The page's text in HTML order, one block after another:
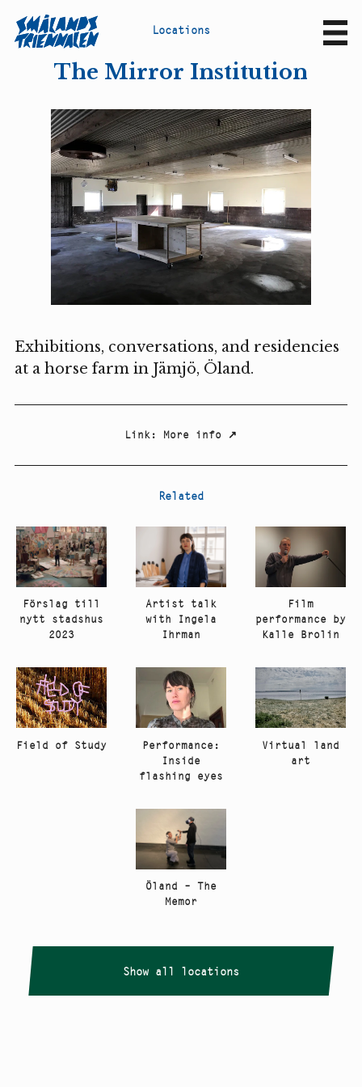
Locations
The Mirror Institution
Exhibitions, conversations, and residencies
at a horse farm in Jämjö, Öland.
Link: More info ↗
Related
Förslag till
nytt stadshus
2023
Artist talk
with Ingela
Ihrman
Film
performance by
Kalle Brolin
Field of Study
Performance:
Inside
flashing eyes
Virtual land
art
Öland – The
Memor
Show all locations